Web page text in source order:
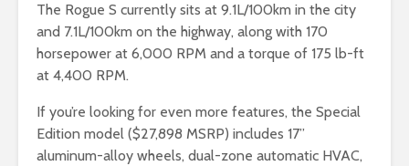
The Rogue S currently sits at 9.1L/100km in the city
and 7.1L/100km on the highway, along with 170
horsepower at 6,000 RPM and a torque of 175 lb-ft
at 4,400 RPM.
If you’re looking for even more features, the Special
Edition model ($27,898 MSRP) includes 17”
aluminum-alloy wheels, dual-zone automatic HVAC,